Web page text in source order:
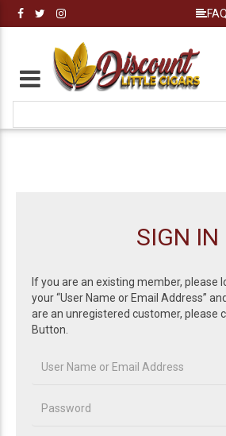
FAQ
SIGN IN
If you are an existing member, please
your “User Name or Email Address”
are an unregistered customer, please
Button.